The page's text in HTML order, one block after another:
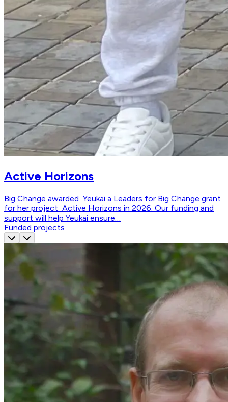
Active Horizons
Big Change awarded Yeukai a Leaders for Big Change grant
for her project Active Horizons in 2026. Our funding and
support will help Yeukai ensure…
Funded projects